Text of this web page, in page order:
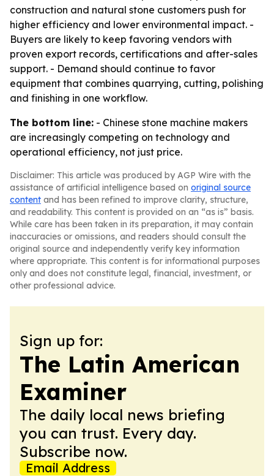
construction and natural stone customers push for
higher efficiency and lower environmental impact. -
Buyers are likely to keep favoring vendors with
proven export records, certifications and after-sales
support. - Demand should continue to favor
equipment that combines quarrying, cutting, polishing
and finishing in one workflow.
The bottom line: - Chinese stone machine makers
are increasingly competing on technology and
operational efficiency, not just price.
Disclaimer: This article was produced by AGP Wire with the
assistance of artificial intelligence based on original source
content and has been refined to improve clarity, structure,
and readability. This content is provided on an “as is” basis.
While care has been taken in its preparation, it may contain
inaccuracies or omissions, and readers should consult the
original source and independently verify key information
where appropriate. This content is for informational purposes
only and does not constitute legal, financial, investment, or
other professional advice.
Sign up for:
The Latin American
Examiner
The daily local news briefing
you can trust. Every day.
Subscribe now.
Email Address